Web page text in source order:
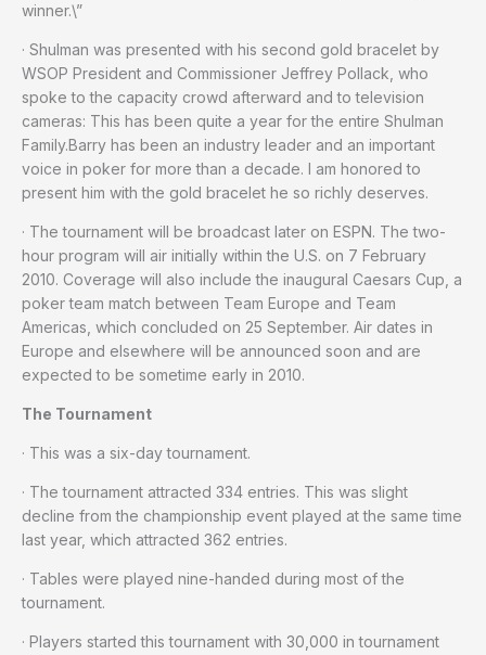
winner.\”
· Shulman was presented with his second gold bracelet by
WSOP President and Commissioner Jeffrey Pollack, who
spoke to the capacity crowd afterward and to television
cameras: This has been quite a year for the entire Shulman
Family.Barry has been an industry leader and an important
voice in poker for more than a decade. I am honored to
present him with the gold bracelet he so richly deserves.
· The tournament will be broadcast later on ESPN. The two-
hour program will air initially within the U.S. on 7 February
2010. Coverage will also include the inaugural Caesars Cup, a
poker team match between Team Europe and Team
Americas, which concluded on 25 September. Air dates in
Europe and elsewhere will be announced soon and are
expected to be sometime early in 2010.
The Tournament
· This was a six-day tournament.
· The tournament attracted 334 entries. This was slight
decline from the championship event played at the same time
last year, which attracted 362 entries.
· Tables were played nine-handed during most of the
tournament.
· Players started this tournament with 30,000 in tournament